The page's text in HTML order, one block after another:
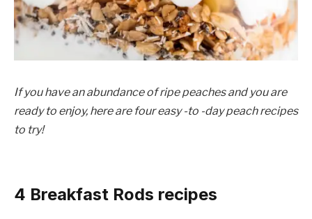
If you have an abundance of ripe peaches and you are
ready to enjoy, here are four easy -to -day peach recipes
to try!
4 Breakfast Rods recipes